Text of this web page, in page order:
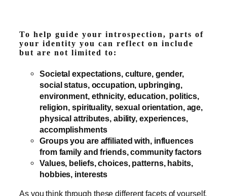
To help guide your introspection, parts of
your identity you can reflect on include
but are not limited to:
Societal expectations, culture, gender,
social status, occupation, upbringing,
environment, ethnicity, education, politics,
religion, spirituality, sexual orientation, age,
physical attributes, ability, experiences,
accomplishments
Groups you are affiliated with, influences
from family and friends, community factors
Values, beliefs, choices, patterns, habits,
hobbies, interests
As you think through these different facets of yourself,